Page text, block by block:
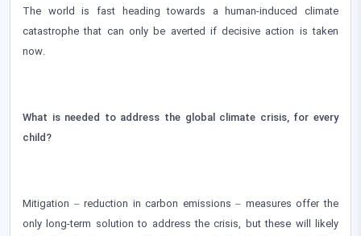
The world is fast heading towards a human-induced climate
catastrophe that can only be averted if decisive action is taken
now.
What is needed to address the global climate crisis, for every
child?
Mitigation – reduction in carbon emissions – measures offer the
only long-term solution to address the crisis, but these will likely